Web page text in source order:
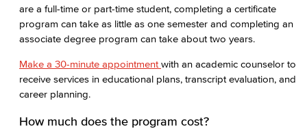
are a full-time or part-time student, completing a certificate
program can take as little as one semester and completing an
associate degree program can take about two years.
Make a 30-minute appointment with an academic counselor to
receive services in educational plans, transcript evaluation, and
career planning.
How much does the program cost?